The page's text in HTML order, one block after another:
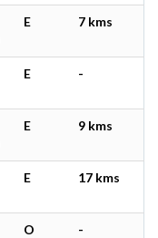
E 7 kms
E -
E 9 kms
E 17 kms
O -